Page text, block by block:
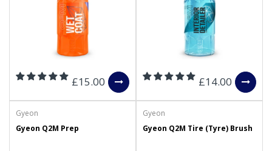
£15.00 £14.00
Gyeon
Gyeon Q2M Prep
Gyeon
Gyeon Q2M Tire (Tyre) Brush